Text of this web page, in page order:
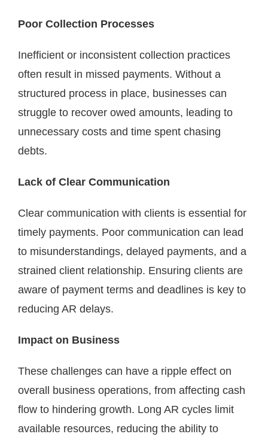
Poor Collection Processes
Inefficient or inconsistent collection practices
often result in missed payments. Without a
structured process in place, businesses can
struggle to recover owed amounts, leading to
unnecessary costs and time spent chasing
debts.
Lack of Clear Communication
Clear communication with clients is essential for
timely payments. Poor communication can lead
to misunderstandings, delayed payments, and a
strained client relationship. Ensuring clients are
aware of payment terms and deadlines is key to
reducing AR delays.
Impact on Business
These challenges can have a ripple effect on
overall business operations, from affecting cash
flow to hindering growth. Long AR cycles limit
available resources, reducing the ability to